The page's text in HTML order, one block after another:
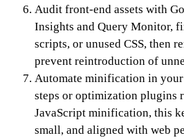
Audit front-end assets with
Insights and Query Monitor,
scripts, or unused CSS, then
prevent reintroduction of
Automate minification in
steps or optimization plugins
JavaScript minification, this
small, and aligned with web